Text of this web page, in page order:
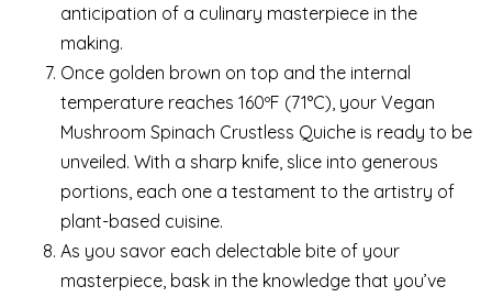
anticipation of a culinary masterpiece in the
making.
Once golden brown on top and the internal
temperature reaches 160ºF (71°C), your Vegan
Mushroom Spinach Crustless Quiche is ready to be
unveiled. With a sharp knife, slice into generous
portions, each one a testament to the artistry of
plant-based cuisine.
As you savor each delectable bite of your
masterpiece, bask in the knowledge that you’ve